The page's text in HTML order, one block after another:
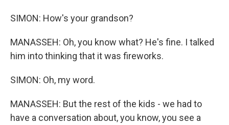
SIMON: How's your grandson?
MANASSEH: Oh, you know what? He's fine. I talked
him into thinking that it was fireworks.
SIMON: Oh, my word.
MANASSEH: But the rest of the kids - we had to
have a conversation about, you know, you see a